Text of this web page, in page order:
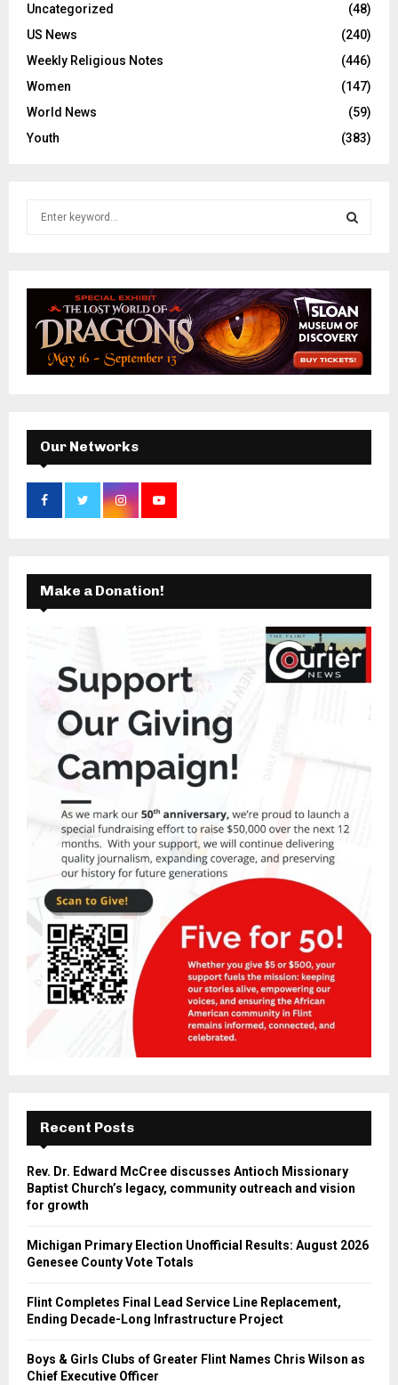
Uncategorized
(48)
US News
(240)
Weekly Religious Notes
(446)
Women
(147)
World News
(59)
Youth
(383)
:
E
A
R
H
Our Networks
Make a Donation!
Recent Posts
Rev. Dr. Edward McCree discusses Antioch Missionary
Baptist Church’s legacy, community outreach and vision
for growth
Michigan Primary Election Unofficial Results: August 2026
Genesee County Vote Totals
Flint Completes Final Lead Service Line Replacement,
Ending Decade-Long Infrastructure Project
Boys & Girls Clubs of Greater Flint Names Chris Wilson as
Chief Executive Officer